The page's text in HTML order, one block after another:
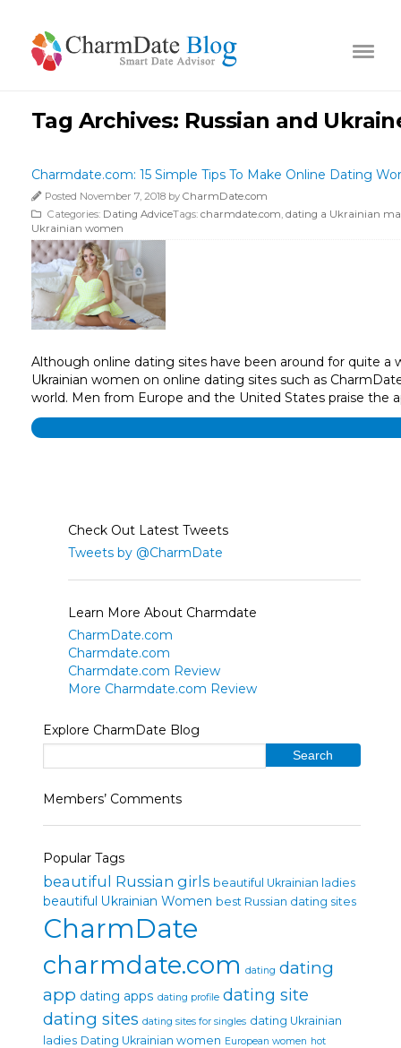
Tag Archives: Russian and
Charmdate.com: 15 Simple Tips To Make Online Dating
Posted November 7, 2018 by CharmDate.com
Categories: Dating AdviceTags: charmdate.com dating a Ukrainian
Ukrainian women
Although online dating sites have been around for quite
Ukrainian women on online dating sites such as
world. Men from Europe and the United States praise the
Check Out Latest Tweets
Tweets by @CharmDate
Learn More About Charmdate
CharmDate.com
Charmdate.com
Charmdate.com Review
More Charmdate.com Review
Explore CharmDate Blog
Members’ Comments
Popular Tags
beautiful Russian girls beautiful Ukrainian ladies
beautiful Ukrainian Women best Russian dating sites
CharmDate
charmdate.com dating dating
app dating apps dating profile dating site
dating sites dating sites for singles dating Ukrainian
ladies Dating Ukrainian women European women hot